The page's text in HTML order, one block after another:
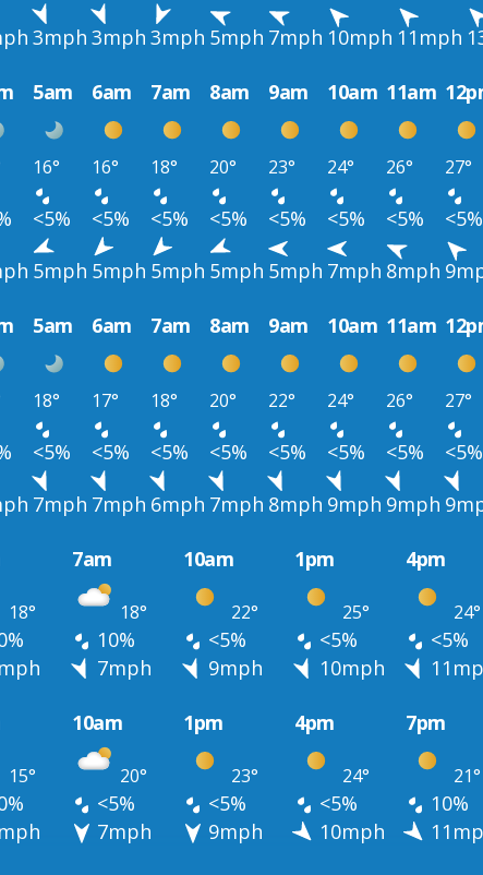
3mph 3mph 3mph 5mph 7mph 10mph 11mph
5am 6am 7am 8am 9am 10am 11am
16° 16° 18° 20° 23° 24° 26° 27°
<5% <5% <5% <5% <5% <5% <5% <5%
5mph 5mph 5mph 5mph 5mph 7mph 8mph
5am 6am 7am 8am 9am 10am 11am
18° 17° 18° 20° 22° 24° 26° 27°
<5% <5% <5% <5% <5% <5% <5% <5%
7mph 7mph 6mph 7mph 8mph 9mph 9mph
7am 10am 1pm 4pm
18° 18° 22° 25° 24°
10% <5% <5% <5%
7mph 9mph 10mph
10am 1pm 4pm 7pm
15° 20° 23° 24° 21°
<5% <5% <5% 10%
7mph 9mph 10mph